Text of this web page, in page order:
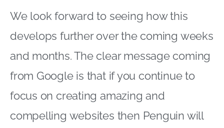
We look forward to seeing how this
develops further over the coming weeks
and months. The clear message coming
from Google is that if you continue to
focus on creating amazing and
compelling websites then Penguin will